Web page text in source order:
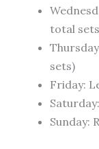
total
sets)
Friday:
Sunday: